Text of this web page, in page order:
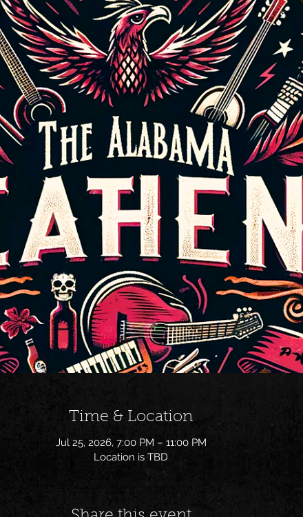
Time & Location
Jul 25, 2026, 7:00 PM – 11:00 PM
Location is TBD